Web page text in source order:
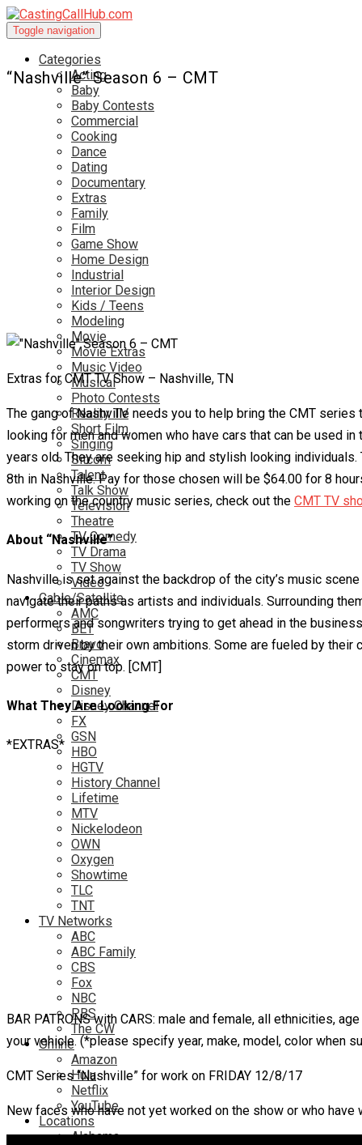
Toggle navigation
Categories
Acting
Baby
Baby Contests
Commercial
Cooking
Dance
Dating
Documentary
Extras
Family
Film
Game Show
Home Design
Industrial
Interior Design
Kids / Teens
Modeling
Movie
Movie Extras
Music Video
Musical
Photo Contests
Reality TV
Short Film
Singing
Sitcom
Talent
Talk Show
Television
Theatre
TV Comedy
TV Drama
TV Show
Video
Cable/Satellite
AMC
BET
Bravo
Cinemax
CMT
Disney
Disney Channel
FX
GSN
HBO
HGTV
History Channel
Lifetime
MTV
Nickelodeon
OWN
Oxygen
Showtime
TLC
TNT
TV Networks
ABC
ABC Family
CBS
Fox
NBC
PBS
The CW
Online
Amazon
Hulu
Netflix
YouTube
Locations
Alabama
“Nashville” Season 6 – CMT
Extras for CMT TV Show – Nashville, TN
The gang of Nashville needs you to help bring the CMT
looking for men and women who have cars that can be used
years old. They are seeking hip and stylish looking
8th in Nashville. Pay for those chosen will be $64.00 for 8
working on the country music series, check out the CMT TV
About “Nashville”
Nashville is set against the backdrop of the city’s music
navigate their paths as artists and individuals. Surrounding
performers and songwriters trying to get ahead in the
storm driven by their own ambitions. Some are fueled by
power to stay on top. [CMT]
What They Are Looking For
*EXTRAS*
BAR PATRONS with CARS: male and female, all ethnicities,
your vehicle. (*please specify year, make, model, color when
CMT Series “Nashville” for work on FRIDAY 12/8/17
New faces who have not yet worked on the show or who